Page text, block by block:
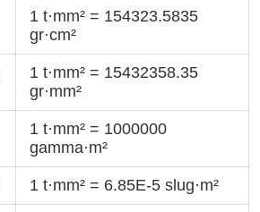
1 t·mm² = 154323.5835
gr·cm²
1 t·mm² = 15432358.35
gr·mm²
1 t·mm² = 1000000
gamma·m²
1 t·mm² = 6.85E-5 slug·m²